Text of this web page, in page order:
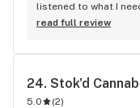
listened to what I
without any pressure.
read full review
24. Stok'd
5.0 (2)